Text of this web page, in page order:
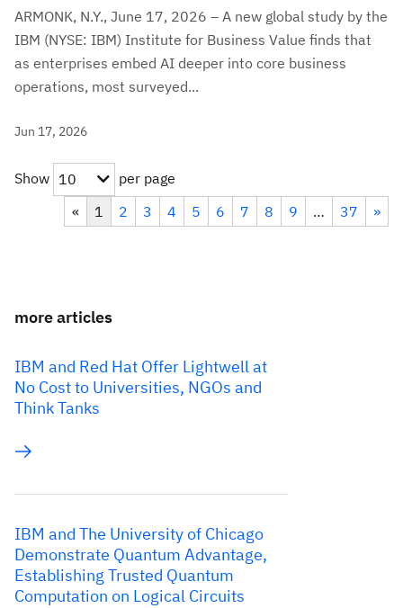
ARMONK, N.Y., June 17, 2026 – A new global study by the
IBM (NYSE: IBM) Institute for Business Value finds that
as enterprises embed AI deeper into core business
operations, most surveyed...
Jun 17, 2026
Show 10
per page
«
1 2 3 4 5 6 7 8 9 … 37 »
more articles
IBM and Red Hat Offer Lightwell at
No Cost to Universities, NGOs and
Think Tanks
IBM and The University of Chicago
Demonstrate Quantum Advantage,
Establishing Trusted Quantum
Computation on Logical Circuits